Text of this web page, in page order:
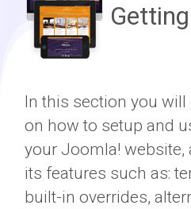
Blog
Templates
Downloads
In this section you
on how to setup and
your Joomla!
its features such as:
built-in overrides,